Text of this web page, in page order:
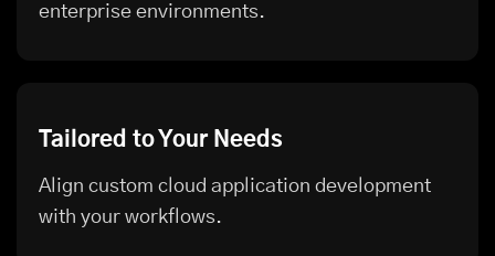
enterprise environments.
Tailored to Your Needs
Align custom cloud application development
with your workflows.